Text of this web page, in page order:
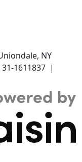
NY
1611837 |